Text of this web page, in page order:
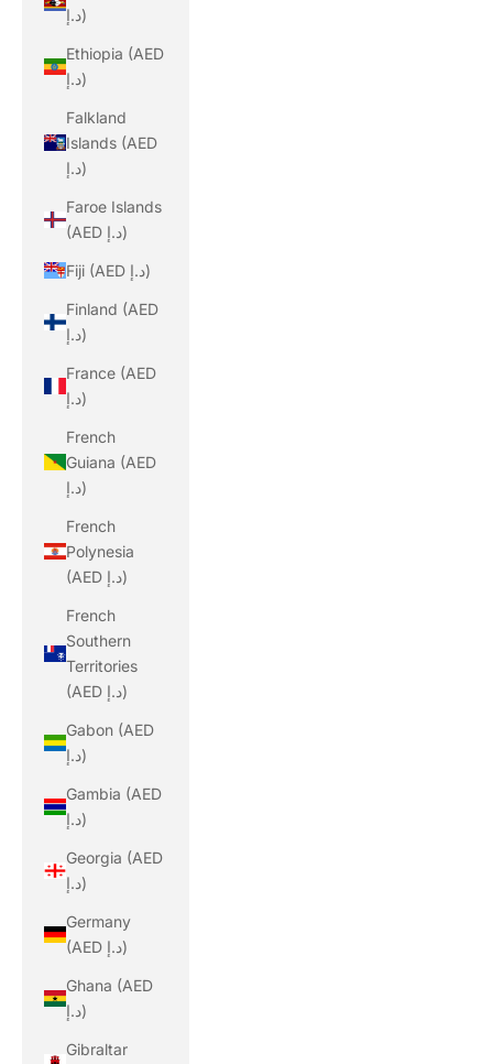
د.إ)
Ethiopia (AED
د.إ)
Falkland
Islands (AED
د.إ)
Faroe Islands
(AED د.إ)
Fiji (AED د.إ)
Finland (AED
د.إ)
France (AED
د.إ)
French
Guiana (AED
د.إ)
French
Polynesia
(AED د.إ)
French
Southern
Territories
(AED د.إ)
Gabon (AED
د.إ)
Gambia (AED
د.إ)
Georgia (AED
د.إ)
Germany
(AED د.إ)
Ghana (AED
د.إ)
Gibraltar